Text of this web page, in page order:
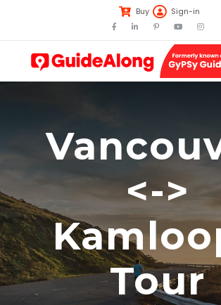
Buy Sign-in
<->
Tour